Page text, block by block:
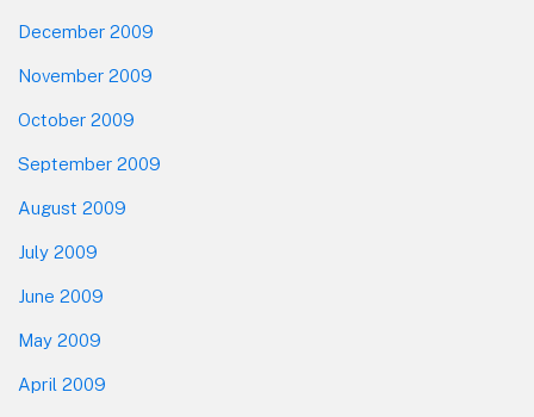
December 2009
November 2009
October 2009
September 2009
August 2009
July 2009
June 2009
May 2009
April 2009